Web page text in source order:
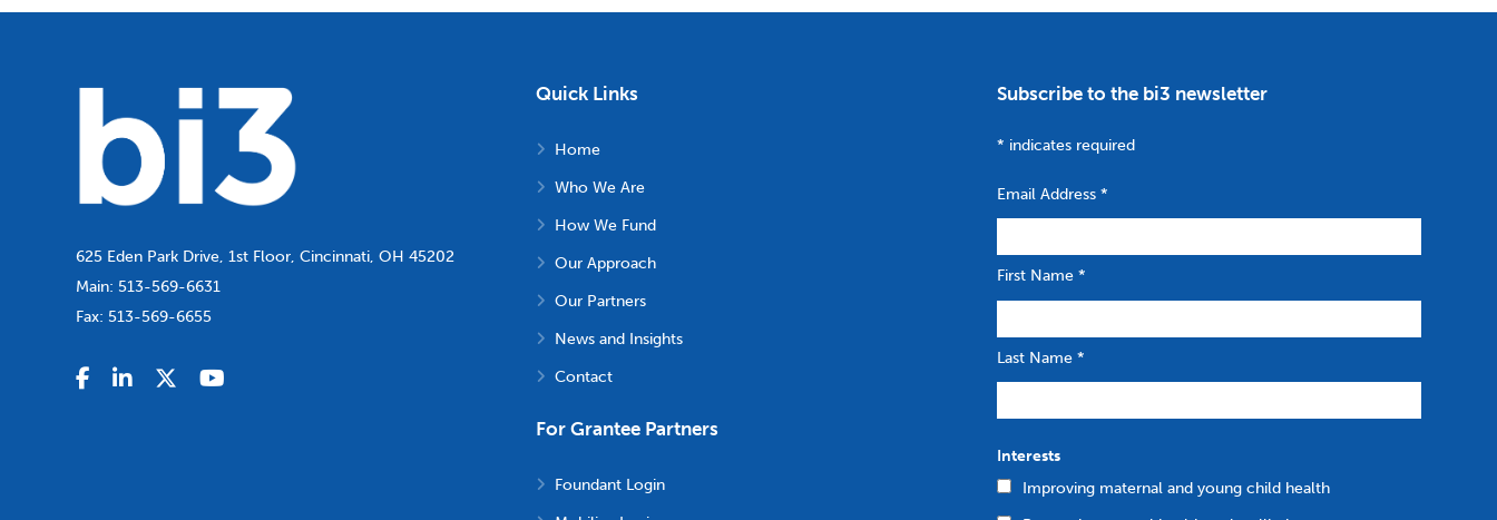
625 Eden Park Drive, 1st Floor, Cincinnati, OH 45202
Main: 513-569-6631
Fax: 513-569-6655
Quick Links
Home
Who We Are
How We Fund
Our Approach
Our Partners
News and Insights
Contact
For Grantee Partners
Foundant Login
Subscribe to the bi3 newsletter
* indicates required
Email Address *
First Name *
Last Name *
Interests
Improving maternal and young child health